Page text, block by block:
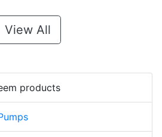
View All
products